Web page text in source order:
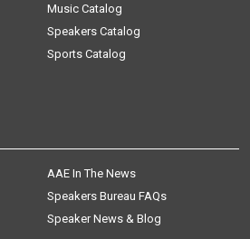
Music Catalog
Speakers Catalog
Sports Catalog
AAE In The News
Speakers Bureau FAQs
Speaker News & Blog